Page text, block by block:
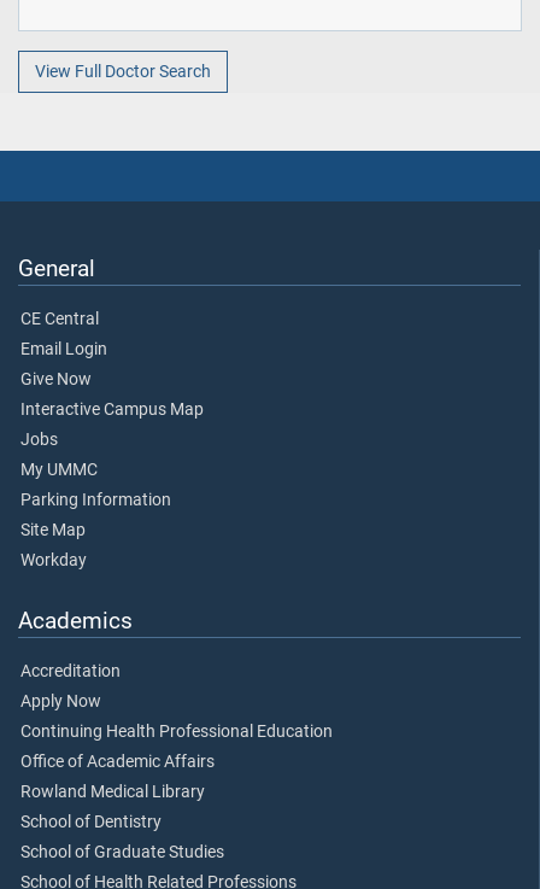
View Full Doctor Search
General
CE Central
Email Login
Give Now
Interactive Campus Map
Jobs
My UMMC
Parking Information
Site Map
Workday
Academics
Accreditation
Apply Now
Continuing Health Professional Education
Office of Academic Affairs
Rowland Medical Library
School of Dentistry
School of Graduate Studies
School of Health Related Professions